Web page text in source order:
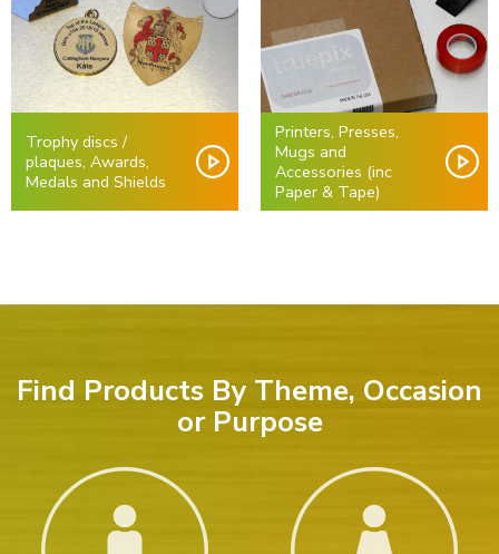
Trophy discs /
plaques, Awards,
Medals and Shields
Printers, Presses,
Mugs and
Accessories (inc
Paper & Tape)
Find Products By Theme, Occasion
or Purpose